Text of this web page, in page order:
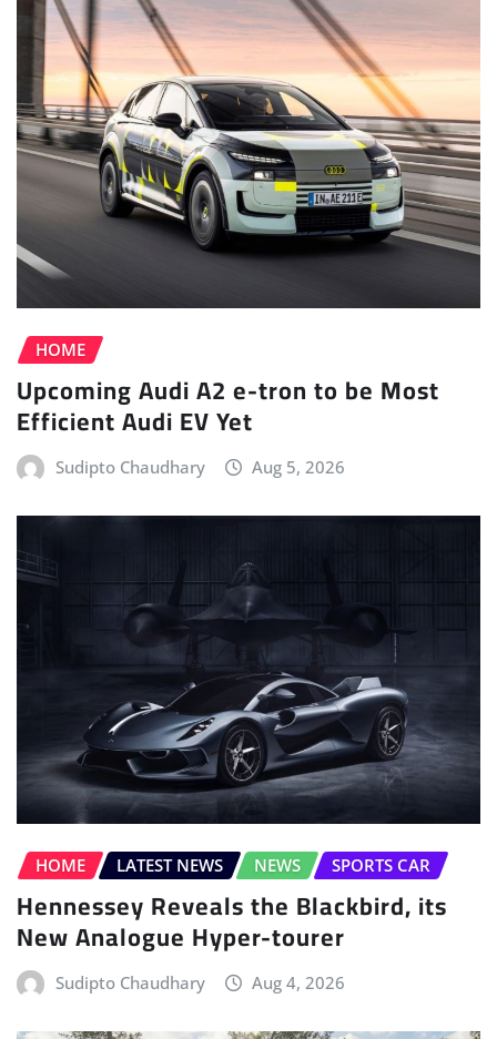
HOME
Upcoming Audi A2 e-tron to be Most
Efficient Audi EV Yet
Sudipto Chaudhary Aug 5, 2026
HOME LATEST NEWS NEWS SPORTS CAR
Hennessey Reveals the Blackbird, its
New Analogue Hyper-tourer
Sudipto Chaudhary Aug 4, 2026